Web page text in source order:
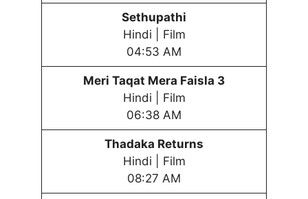
Sethupathi
Hindi | Film
04:53 AM
Meri Taqat Mera Faisla 3
Hindi | Film
06:38 AM
Thadaka Returns
Hindi | Film
08:27 AM